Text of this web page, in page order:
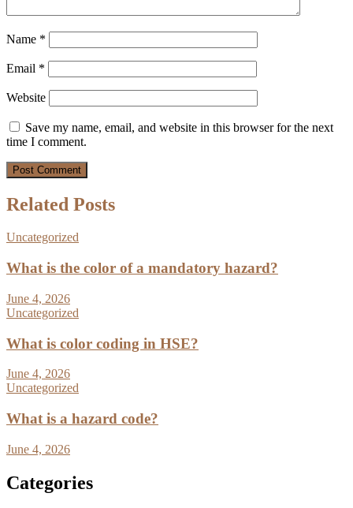
Name *
Email *
Website
Save my name, email, and website in this browser for the next
time I comment.
Related Posts
Uncategorized
What is the color of a mandatory hazard?
June 4, 2026
Uncategorized
What is color coding in HSE?
June 4, 2026
Uncategorized
What is a hazard code?
June 4, 2026
Categories